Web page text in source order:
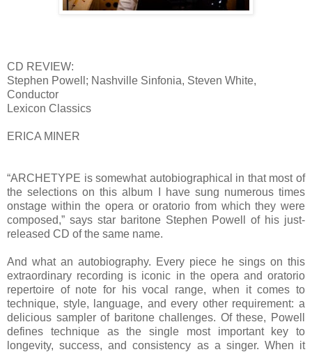
CD REVIEW:
Stephen Powell; Nashville Sinfonia, Steven White,
Conductor
Lexicon Classics
ERICA MINER
“ARCHETYPE is somewhat autobiographical in that most of
the selections on this album I have sung numerous times
onstage within the opera or oratorio from which they were
composed,” says star baritone Stephen Powell of his just-
released CD of the same name.
And what an autobiography. Every piece he sings on this
extraordinary recording is iconic in the opera and oratorio
repertoire of note for his vocal range, when it comes to
technique, style, language, and every other requirement: a
delicious sampler of baritone challenges. Of these, Powell
defines technique as the single most important key to
longevity, success, and consistency as a singer. When it